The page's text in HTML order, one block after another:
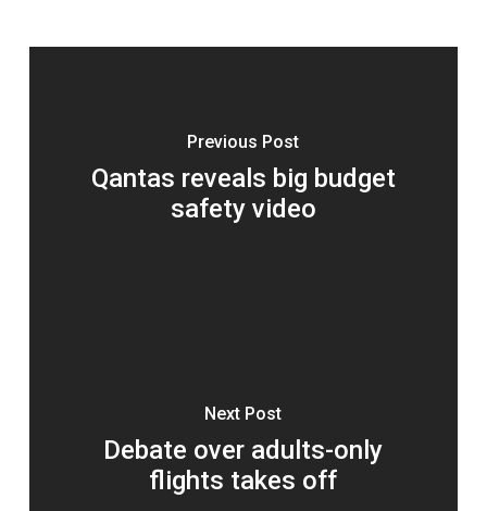
Previous Post
Qantas reveals big budget
safety video
Next Post
Debate over adults-only
flights takes off